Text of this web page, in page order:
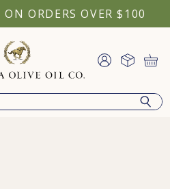
ORDERS OVER $100